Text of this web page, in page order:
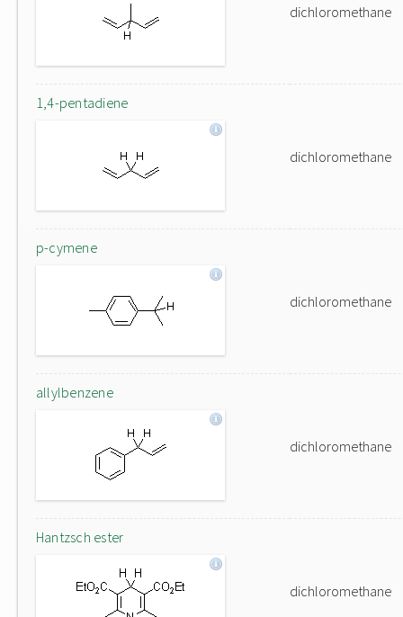
dichloromethane
1,4-pentadiene
dichloromethane
p-cymene
dichloromethane
allylbenzene
dichloromethane
Hantzsch ester
dichloromethane